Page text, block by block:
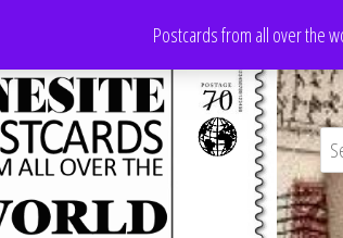
Postcards from all over the